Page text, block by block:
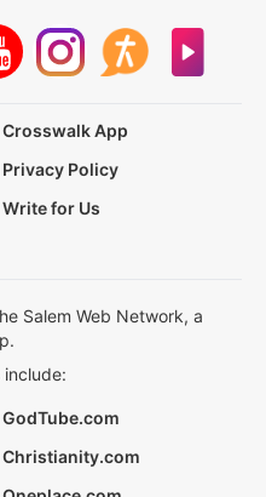
Crosswalk App
Privacy Policy
Write for Us
Salem Web Network, a
include:
GodTube.com
Christianity.com